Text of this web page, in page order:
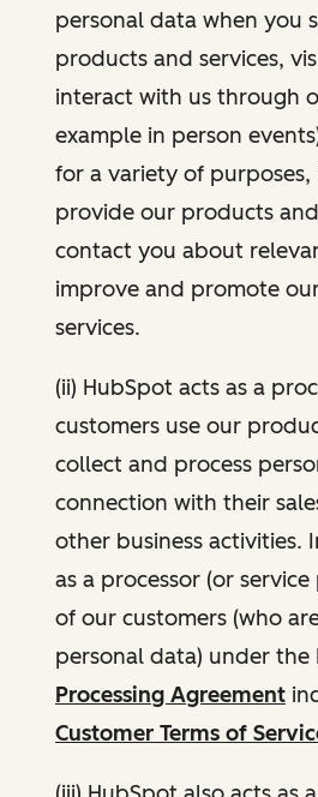
personal data when you
products and services,
interact with us through
example in person
for a variety of
provide our products
contact you about
improve and promote
services.
(ii) HubSpot acts as a
customers use our
collect and process
connection with their
other business activities.
as a processor (or
of our customers (who
personal data) under the
Processing Agreement
Customer Terms of